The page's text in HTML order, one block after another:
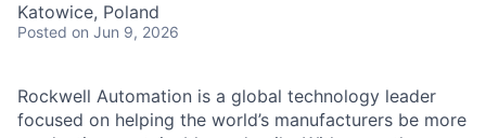
Katowice, Poland
Posted on Jun 9, 2026
Rockwell Automation is a global technology leader
focused on helping the world’s manufacturers be more